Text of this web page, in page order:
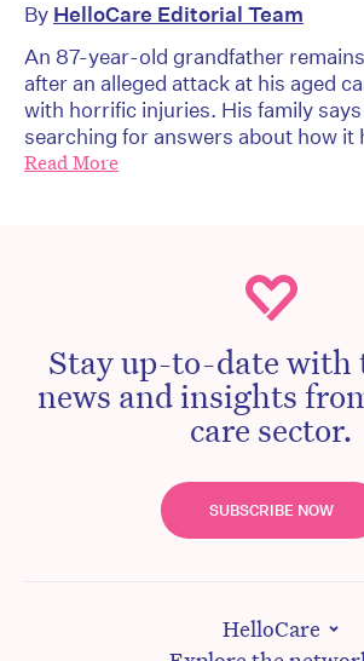
By HelloCare Editorial Team
An 87-year-old grandfather
after an alleged attack at his aged
with horrific injuries. His family
searching for answers about how it
Read More
Stay up-to-date with
news and insights
care sector.
SUBSCRIBE NOW
HelloCare